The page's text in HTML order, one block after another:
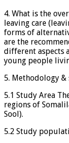
4. What is the
leaving care
forms of
are the
different aspects
young people
5. Methodology &
5.1 Study Area
regions of
Sool).
5.2 Study